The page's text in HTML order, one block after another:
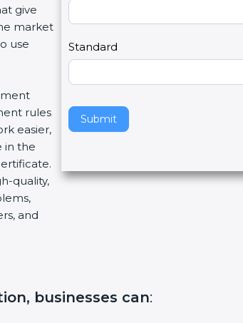
give
market
use
rules
easier,
in the
quality,
and
Standard
Submit
,
l
e
a
e
t
s
l
businesses can: